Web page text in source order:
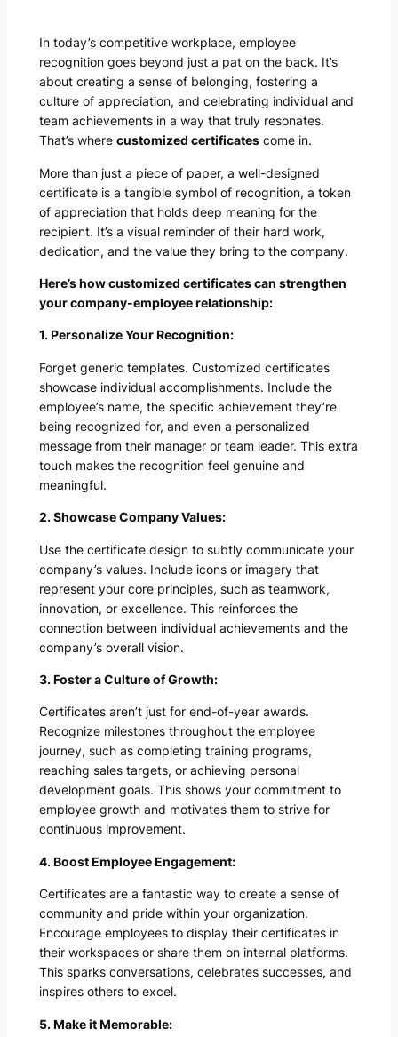
In today’s competitive workplace, employee
recognition goes beyond just a pat on the back. It’s
about creating a sense of belonging, fostering a
culture of appreciation, and celebrating individual and
team achievements in a way that truly resonates.
That’s where customized certificatescome in.
More than just a piece of paper, a well-designed
certificate is a tangible symbol of recognition, a token
of appreciation that holds deep meaning for the
recipient. It’s a visual reminder of their hard work,
dedication, and the value they bring to the company.
Here’s how customized certificates can strengthen
your company-employee relationship:
1. Personalize Your Recognition:
Forget generic templates. Customized certificates
showcase individual accomplishments. Include the
employee’s name, the specific achievement they’re
being recognized for, and even a personalized
message from their manager or team leader. This extra
touch makes the recognition feel genuine and
meaningful.
2. Showcase Company Values:
Use the certificate design to subtly communicate your
company’s values. Include icons or imagery that
represent your core principles, such as teamwork,
innovation, or excellence. This reinforces the
connection between individual achievements and the
company’s overall vision.
3. Foster a Culture of Growth:
Certificates aren’t just for end-of-year awards.
Recognize milestones throughout the employee
journey, such as completing training programs,
reaching sales targets, or achieving personal
development goals. This shows your commitment to
employee growth and motivates them to strive for
continuous improvement.
4. Boost Employee Engagement:
Certificates are a fantastic way to create a sense of
community and pride within your organization.
Encourage employees to display their certificates in
their workspaces or share them on internal platforms.
This sparks conversations, celebrates successes, and
inspires others to excel.
5. Make it Memorable: